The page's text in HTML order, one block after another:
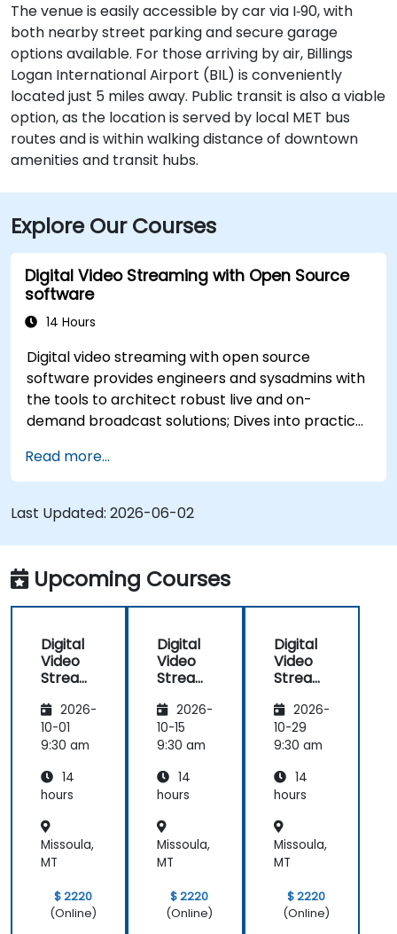
The venue is easily accessible by car via I‑90, with
both nearby street parking and secure garage
options available. For those arriving by air, Billings
Logan International Airport (BIL) is conveniently
located just 5 miles away. Public transit is also a viable
option, as the location is served by local MET bus
routes and is within walking distance of downtown
amenities and transit hubs.
Explore Our Courses
Digital Video Streaming with Open Source
software
14 Hours
Digital video streaming with open source
software provides engineers and sysadmins with
the tools to architect robust live and on-
demand broadcast solutions; Dives into practical
RTMP, HLS, and WebRTC, alongside production
with OBS Studio and scalable server stacks like
SRS and Janus; Gives developers skills to
implement low-latency streaming pipelines and
adaptive bitrate delivery for modern web
applications.
Read more...
Last Updated: 2026-06-02
Upcoming Courses
Digital
Video
Streami
Open
Source
softwar
2026-
10-01
9:30 am
14
hours
Missoula,
MT
$ 2220
(Online)
Digital
Video
Streami
Open
Source
softwar
2026-
10-15
9:30 am
14
hours
Missoula,
MT
$ 2220
(Online)
Digital
Video
Streami
Open
Source
softwar
2026-
10-29
9:30 am
14
hours
Missoula,
MT
$ 2220
(Online)